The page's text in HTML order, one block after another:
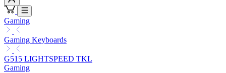
Gaming
Gaming Keyboards
G515 LIGHTSPEED TKL
Gaming